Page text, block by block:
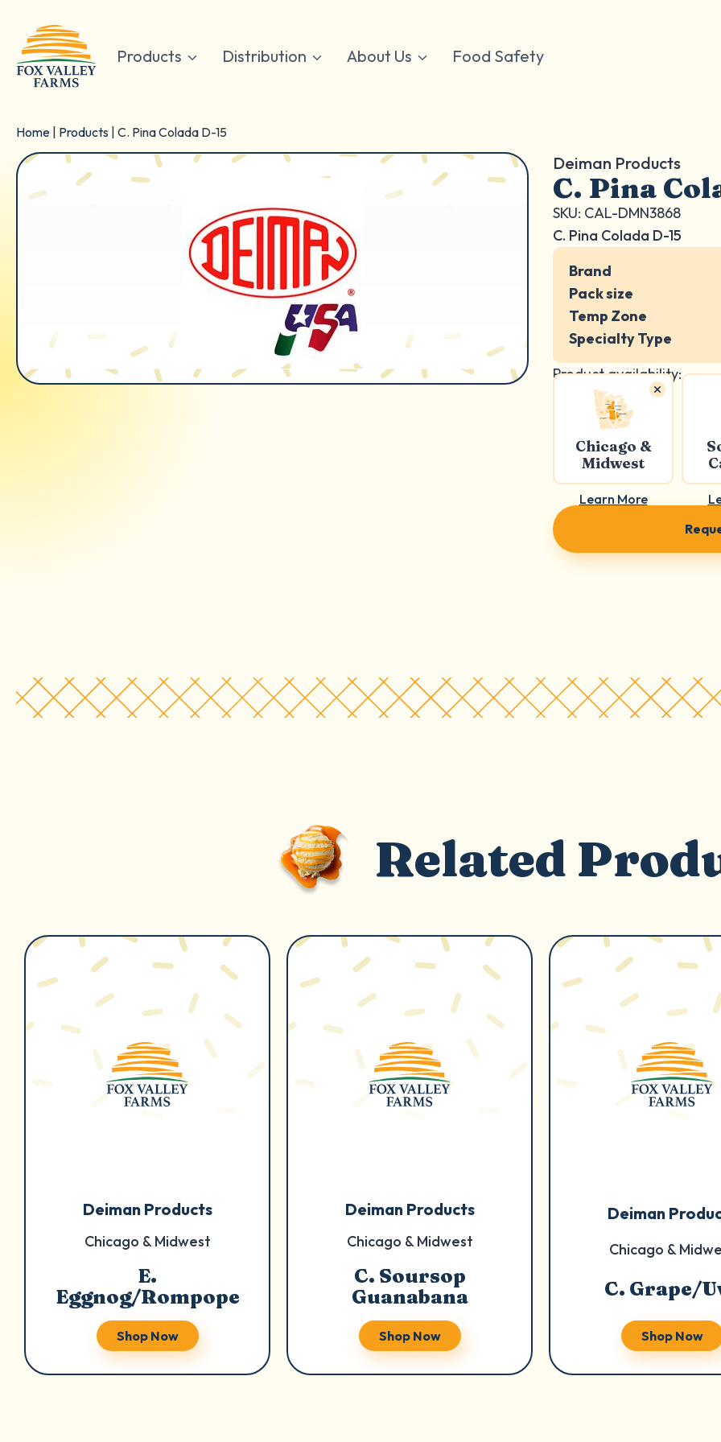
content
Products Distribution About Us Food Safety
Home Products C. Pina Colada D-15
Deiman Products
C. Pina
SKU: CAL-DMN3868
C. Pina Colada D-15
Brand
Pack size
Temp Zone
Specialty Type
Product availability:
Chicago &
Midwest
Learn More
Related
Deiman Products
Chicago & Midwest
E.
Eggnog/Rompope
Shop Now
Deiman Products
Chicago & Midwest
C. Soursop
Guanabana
Shop Now
Deiman
Chicago &
C. Grape/
Shop Now